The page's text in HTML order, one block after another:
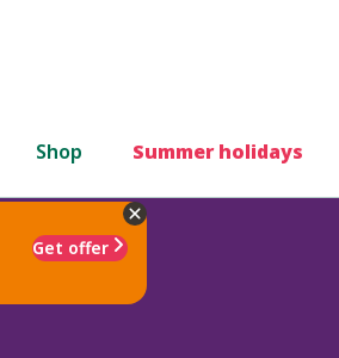
Shop Summer holidays
Get offer